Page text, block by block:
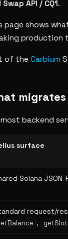
Swap API / CQ1.
page shows
production
of the Carbium
most backend
surface
Solana
request/
, getSlot